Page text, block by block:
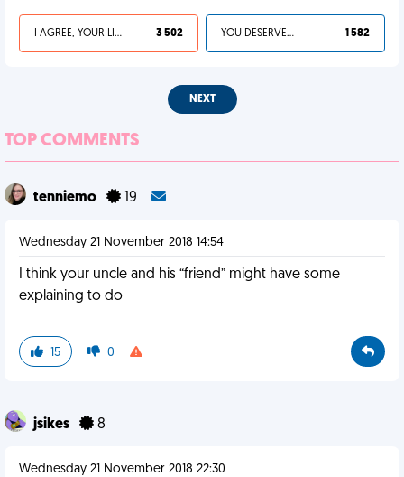
I AGREE, YOUR LIFE SUCKS 3 502 YOU DESERVED IT 1 582
NEXT
TOP COMMENTS
tenniemo 19
Wednesday 21 November 2018 14:54
I think your uncle and his “friend” might have some
explaining to do
15 0
jsikes 8
Wednesday 21 November 2018 22:30